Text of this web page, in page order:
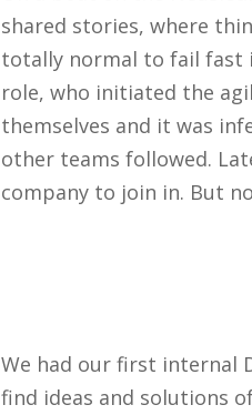
shared stories, where
totally normal to fail fast
role, who initiated the
themselves and it was
other teams followed.
company to join in. But
We had our first internal
find ideas and solutions